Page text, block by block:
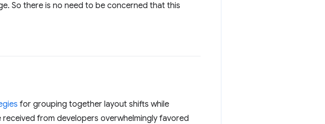
So there is no need to be concerned that this
for grouping together layout shifts while
from developers overwhelmingly favored